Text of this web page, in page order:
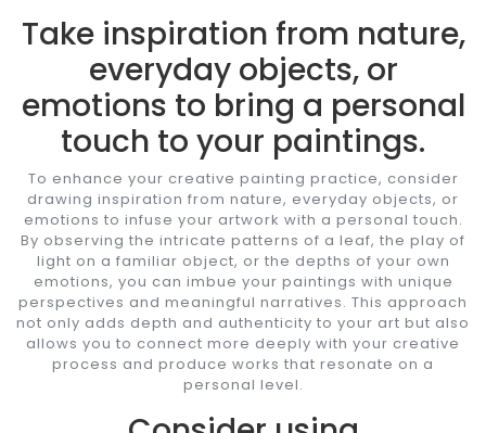
Take inspiration from nature,
everyday objects, or
emotions to bring a personal
touch to your paintings.
To enhance your creative painting practice, consider
drawing inspiration from nature, everyday objects, or
emotions to infuse your artwork with a personal touch.
By observing the intricate patterns of a leaf, the play of
light on a familiar object, or the depths of your own
emotions, you can imbue your paintings with unique
perspectives and meaningful narratives. This approach
not only adds depth and authenticity to your art but also
allows you to connect more deeply with your creative
process and produce works that resonate on a
personal level.